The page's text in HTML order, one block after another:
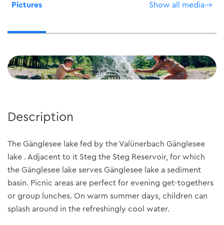
Pictures Show all media
Description
The Gänglesee lake fed by the Valünerbach Gänglesee
lake . Adjacent to it Steg the Steg Reservoir, for which
the Gänglesee lake serves Gänglesee lake a sediment
basin. Picnic areas are perfect for evening get-togethers
or group lunches. On warm summer days, children can
splash around in the refreshingly cool water.